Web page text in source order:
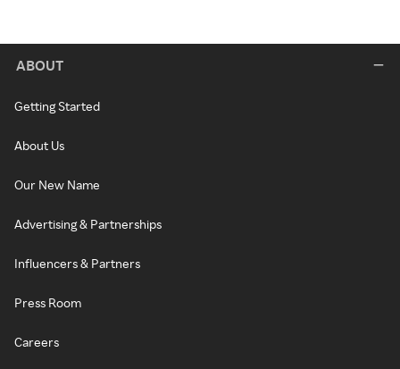
ABOUT
Getting Started
About Us
Our New Name
Advertising & Partnerships
Influencers & Partners
Press Room
Careers